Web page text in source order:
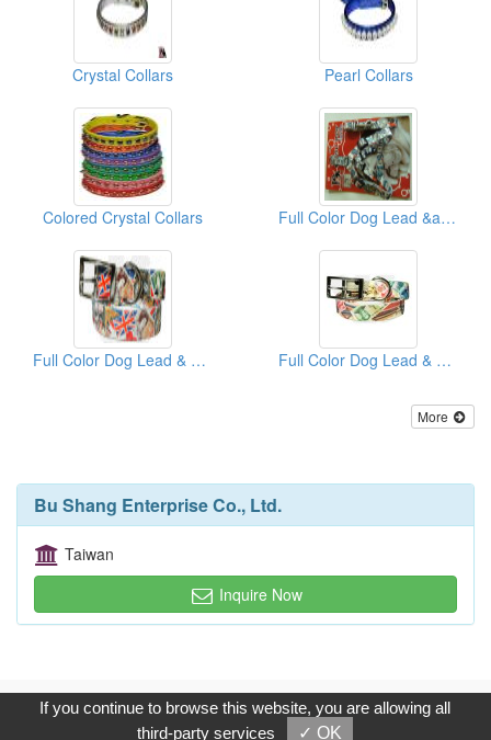
Crystal Collars Pearl Collars
Colored Crystal Collars Full Color Dog Lead &amp; Matching Collar (USA Series)
Full Color Dog Lead & Matching Collar (UK Series) Full Color Dog Lead & Matching Collar (China Series)
More
Bu Shang Enterprise Co., Ltd.
Taiwan
Inquire Now
Copyright © 2017, G.T. Internet Information Co.,Ltd. All Rights
Reserved.
If you continue to browse this website, you are allowing all
third-party services
✓ OK